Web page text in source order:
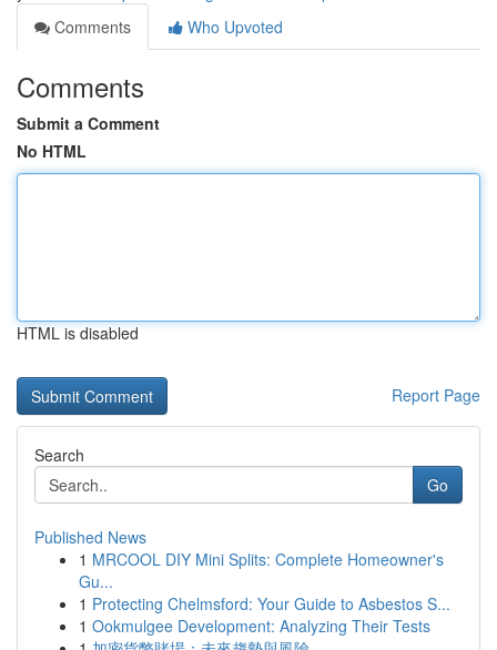
Comments
Who Upvoted
Comments
Submit a Comment
No HTML
HTML is disabled
Report Page
Search
Go
Published News
1 MRCOOL DIY Mini Splits: Complete Homeowner's
Gu...
1 Protecting Chelmsford: Your Guide to Asbestos S...
1 Ookmulgee Development: Analyzing Their Tests